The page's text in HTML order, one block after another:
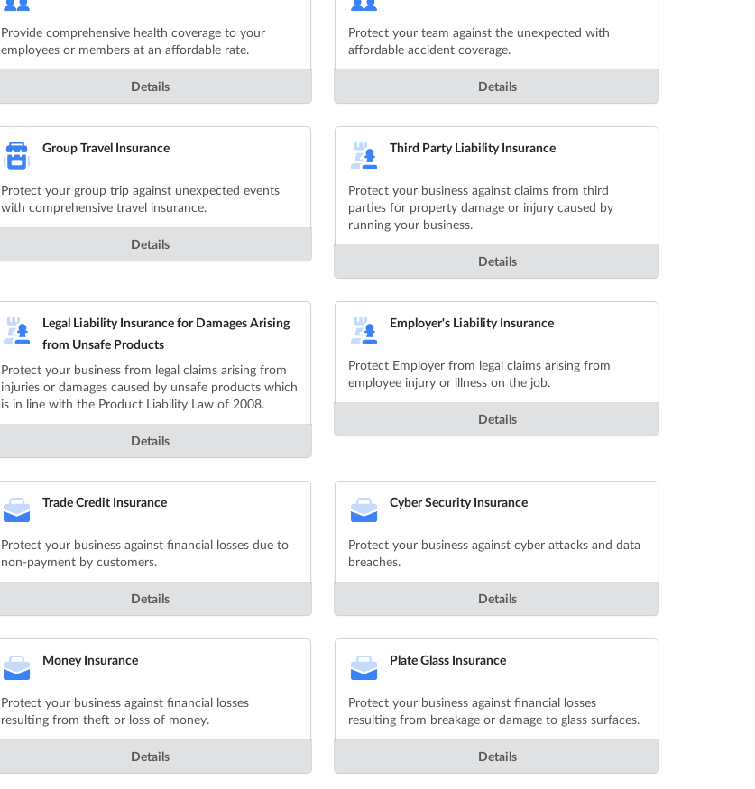
Provide comprehensive health coverage to your
employees or members at an affordable rate.
Details
Protect your team against the unexpected with
affordable accident coverage.
Details
Group Travel Insurance
Protect your group trip against unexpected events
with comprehensive travel insurance.
Details
Third Party Liability Insurance
Protect your business against claims from third
parties for property damage or injury caused by
running your business.
Details
Legal Liability Insurance for Damages Arising
from Unsafe Products
Protect your business from legal claims arising from
injuries or damages caused by unsafe products which
is in line with the Product Liability Law of 2008.
Details
Employer's Liability Insurance
Protect Employer from legal claims arising from
employee injury or illness on the job.
Details
Trade Credit Insurance
Protect your business against financial losses due to
non-payment by customers.
Details
Cyber Security Insurance
Protect your business against cyber attacks and data
breaches.
Details
Money Insurance
Protect your business against financial losses
resulting from theft or loss of money.
Details
Plate Glass Insurance
Protect your business against financial losses
resulting from breakage or damage to glass surfaces.
Details